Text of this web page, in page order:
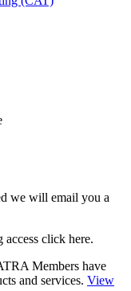
we will email you a
click here.
Members have
and services. View